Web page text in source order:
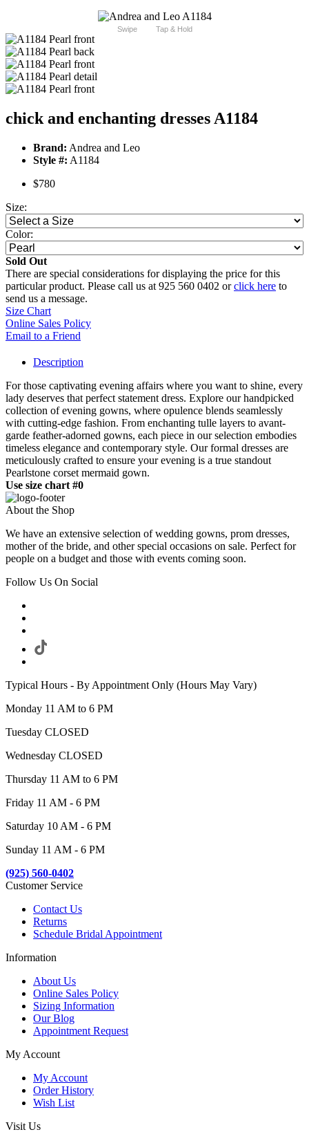
Swipe Tap & Hold
chick and enchanting dresses A1184
Brand: Andrea and Leo
Style #: A1184
$780
Size:
Color:
Sold Out
There are special considerations for displaying the price for this
particular product. Please call us at 925 560 0402 orclick here to
send us a message.
Size Chart
Online Sales Policy
Email to a Friend
Description
For those captivating evening affairs where you want to shine, every
lady deserves that perfect statement dress. Explore our handpicked
collection of evening gowns, where opulence blends seamlessly
with cutting-edge fashion. From enchanting tulle layers to avant-
garde feather-adorned gowns, each piece in our selection embodies
timeless elegance and contemporary style. Our formal dresses are
meticulously crafted to ensure your evening is a true standout
Pearlstone corset mermaid gown.
Use size chart #0
About the Shop
We have an extensive selection of wedding gowns, prom dresses,
mother of the bride, and other special occasions on sale. Perfect for
people on a budget and those with events coming soon.
Follow Us On Social
Typical Hours - By Appointment Only (Hours May Vary)
Monday 11 AM to 6 PM
Tuesday CLOSED
Wednesday CLOSED
Thursday 11 AM to 6 PM
Friday 11 AM - 6 PM
Saturday 10 AM - 6 PM
Sunday 11 AM - 6 PM
(925) 560-0402
Customer Service
Contact Us
Returns
Schedule Bridal Appointment
Information
About Us
Online Sales Policy
Sizing Information
Our Blog
Appointment Request
My Account
My Account
Order History
Wish List
Visit Us